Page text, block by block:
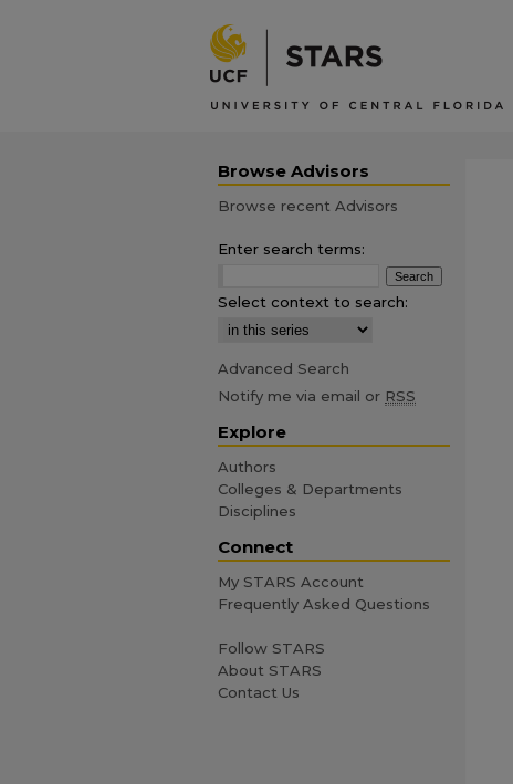
Browse Advisors
Browse recent Advisors
Enter search terms:
Select context to search:
Advanced Search
Notify me via email or RSS
Explore
Authors
Colleges & Departments
Disciplines
Connect
My STARS Account
Frequently Asked Questions
Follow STARS
About STARS
Contact Us